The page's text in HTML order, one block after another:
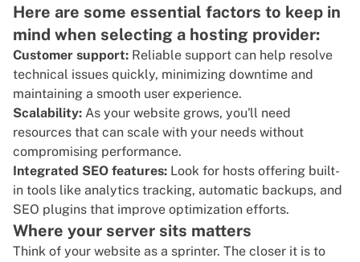
Here are some essential factors to keep in
mind when selecting a hosting provider:
Customer support: Reliable support can help resolve
technical issues quickly, minimizing downtime and
maintaining a smooth user experience.
Scalability: As your website grows, you'll need
resources that can scale with your needs without
compromising performance.
Integrated SEO features: Look for hosts offering built-
in tools like analytics tracking, automatic backups, and
SEO plugins that improve optimization efforts.
Where your server sits matters
Think of your website as a sprinter. The closer it is to